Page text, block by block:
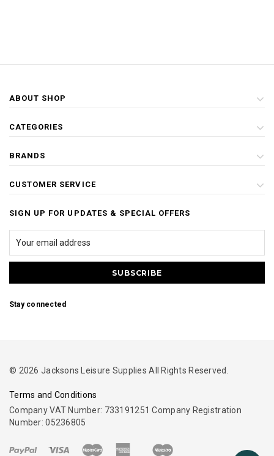
ABOUT SHOP
CATEGORIES
BRANDS
CUSTOMER SERVICE
SIGN UP FOR UPDATES & SPECIAL OFFERS
Stay connected
© 2026 Jacksons Leisure Supplies All Rights Reserved.
Terms and Conditions
Company VAT Number: 733191251 Company Registration
Number: 05236805